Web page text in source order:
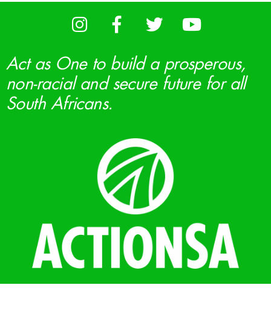
Act as One to build a prosperous,
non-racial and secure future for all
South Africans.